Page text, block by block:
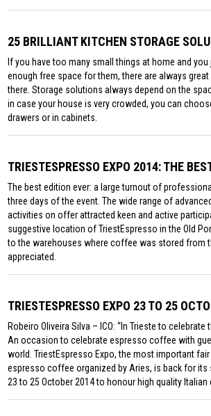
25 BRILLIANT KITCHEN STORAGE
If you have too many small things at home and you
enough free space for them, there are always
there. Storage solutions always depend on the
in case your house is very crowded, you can
drawers or in cabinets.
TRIESTESPRESSO EXPO 2014: THE
The best edition ever: a large turnout of
three days of the event. The wide range of
activities on offer attracted keen and active
suggestive location of TriestEspresso in the Old
to the warehouses where coffee was stored from
appreciated.
TRIESTESPRESSO EXPO 23 TO 25
Robeiro Oliveira Silva – ICO: “In Trieste to
An occasion to celebrate espresso coffee with
world. TriestEspresso Expo, the most important
espresso coffee organized by Aries, is back for its
23 to 25 October 2014 to honour high quality